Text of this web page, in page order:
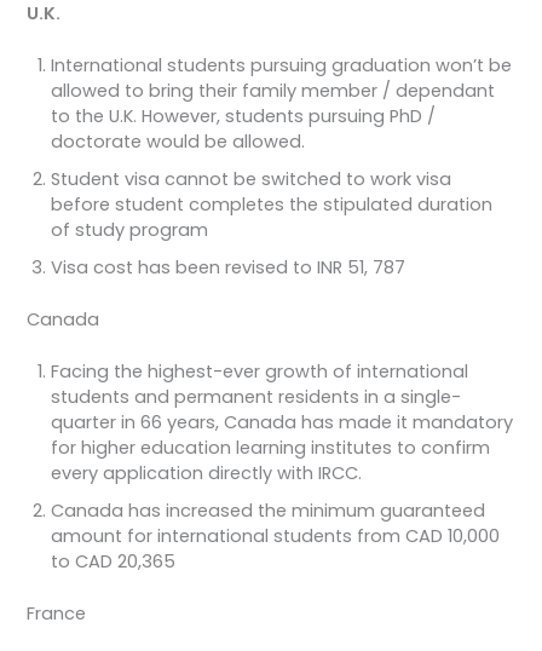
U.K.
International students pursuing graduation won’t be
allowed to bring their family member / dependant
to the U.K. However, students pursuing PhD /
doctorate would be allowed.
Student visa cannot be switched to work visa
before student completes the stipulated duration
of study program
Visa cost has been revised to INR 51, 787
Canada
Facing the highest-ever growth of international
students and permanent residents in a single-
quarter in 66 years, Canada has made it mandatory
for higher education learning institutes to confirm
every application directly with IRCC.
Canada has increased the minimum guaranteed
amount for international students from CAD 10,000
to CAD 20,365
France